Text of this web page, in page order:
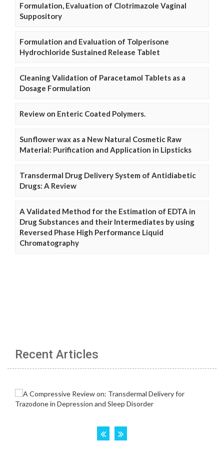
Formulation, Evaluation of Clotrimazole Vaginal
Suppository
Formulation and Evaluation of Tolperisone
Hydrochloride Sustained Release Tablet
Cleaning Validation of Paracetamol Tablets as a
Dosage Formulation
Review on Enteric Coated Polymers.
Sunflower wax as a New Natural Cosmetic Raw
Material: Purification and Application in Lipsticks
Transdermal Drug Delivery System of Antidiabetic
Drugs: A Review
A Validated Method for the Estimation of EDTA in
Drug Substances and their Intermediates by using
Reversed Phase High Performance Liquid
Chromatography
Recent Articles